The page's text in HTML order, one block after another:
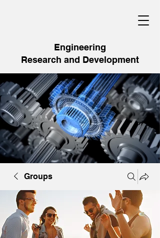
Engineering
Research and Development
Groups